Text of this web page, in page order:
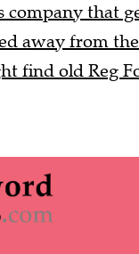
company that
away from
find old Reg